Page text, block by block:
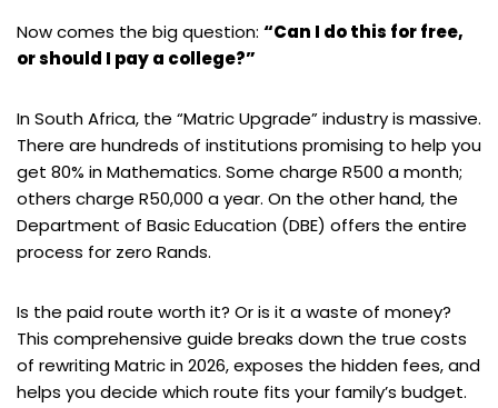
Now comes the big question: “Can I do this for free,
or should I pay a college?”
In South Africa, the “Matric Upgrade” industry is massive.
There are hundreds of institutions promising to help you
get 80% in Mathematics. Some charge R500 a month;
others charge R50,000 a year. On the other hand, the
Department of Basic Education (DBE) offers the entire
process for zero Rands.
Is the paid route worth it? Or is it a waste of money?
This comprehensive guide breaks down the true costs
of rewriting Matric in 2026, exposes the hidden fees, and
helps you decide which route fits your family’s budget.